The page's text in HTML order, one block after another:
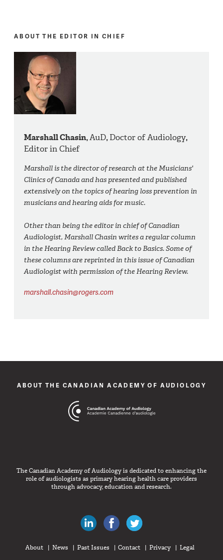
ABOUT THE EDITOR IN CHIEF
Marshall Chasin,AuD,Doctor of Audiology,
Editor in Chief
Marshall is the director of research at the Musicians'
Clinics of Canada and has presented and published
extensively on the topics of hearing loss prevention in
musicians and hearing aids for music.
Other than being the editor in chief of Canadian
Audiologist, Marshall Chasin writes a regular column
in the Hearing Review called Back to Basics. Some of
these columns are reprinted in this issue of Canadian
Audiologist with permission of the Hearing Review.
marshall.chasin@rogers.com
ABOUT THE CANADIAN ACADEMY OF AUDIOLOGY
The Canadian Academy of Audiology is dedicated to enhancing the
role of audiologists as primary hearing health care providers
through advocacy, education and research.
Canadian Audiologists on LinkedIn
Like Canadian Audiologists on
About News Past Issues Contact Privacy Legal